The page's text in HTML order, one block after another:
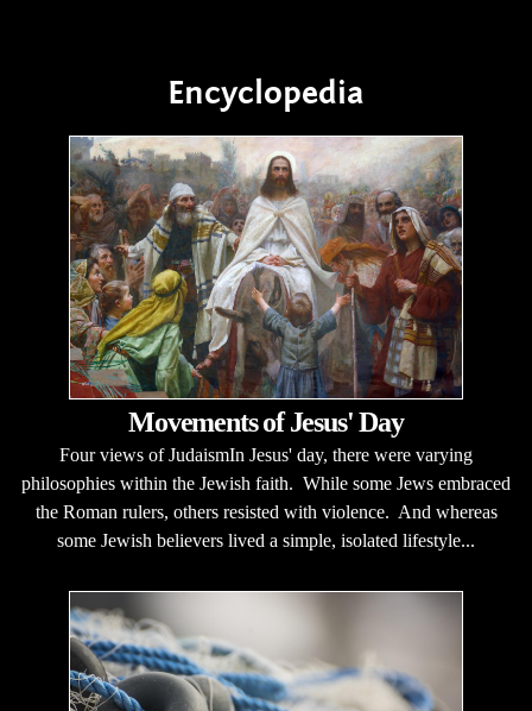
Encyclopedia
Movements of Jesus' Day
Four views of JudaismIn Jesus' day, there were varying
philosophies within the Jewish faith. While some Jews embraced
the Roman rulers, others resisted with violence. And whereas
some Jewish believers lived a simple, isolated lifestyle...